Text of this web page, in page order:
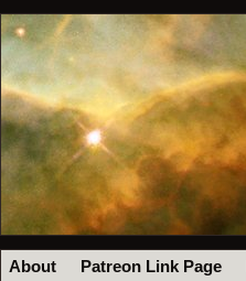
About Patreon Link Page